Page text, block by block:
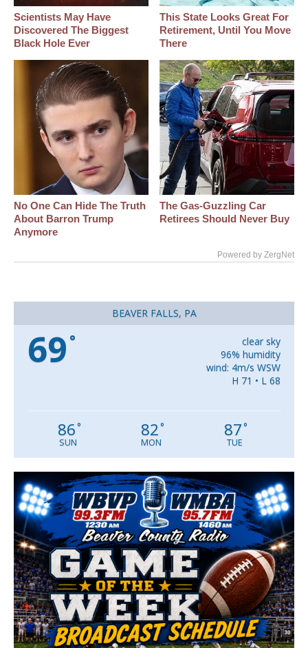
Scientists May Have
Discovered The Biggest
Black Hole Ever
This State Looks Great For
Retirement, Until You Move
There
No One Can Hide The Truth
About Barron Trump
Anymore
The Gas-Guzzling Car
Retirees Should Never Buy
Powered by ZergNet
BEAVER FALLS, PA
69 °
clear sky
96% humidity
wind: 4m/s WSW
H 71 • L 68
86°
SUN
82°
MON
87°
TUE